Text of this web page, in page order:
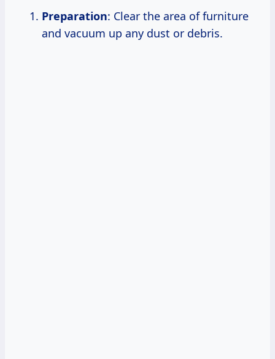
Preparation: Clear the area of furniture
and vacuum up any dust or debris.